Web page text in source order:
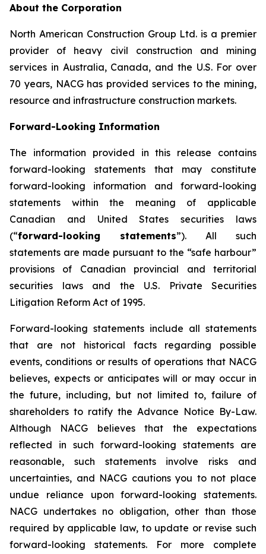
About the Corporation
North American Construction Group Ltd. is a premier
provider of heavy civil construction and mining
services in Australia, Canada, and the U.S. For over
70 years, NACG has provided services to the mining,
resource and infrastructure construction markets.
Forward-Looking Information
The information provided in this release contains
forward-looking statements that may constitute
forward-looking information and forward-looking
statements within the meaning of applicable
Canadian and United States securities laws
(“forward-looking statements”). All such
statements are made pursuant to the “safe harbour”
provisions of Canadian provincial and territorial
securities laws and the U.S. Private Securities
Litigation Reform Act of 1995.
Forward-looking statements include all statements
that are not historical facts regarding possible
events, conditions or results of operations that NACG
believes, expects or anticipates will or may occur in
the future, including, but not limited to, failure of
shareholders to ratify the Advance Notice By-Law.
Although NACG believes that the expectations
reflected in such forward-looking statements are
reasonable, such statements involve risks and
uncertainties, and NACG cautions you to not place
undue reliance upon forward-looking statements.
NACG undertakes no obligation, other than those
required by applicable law, to update or revise such
forward-looking statements. For more complete